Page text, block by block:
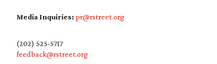
Media Inquiries: pr@rstreet.org
(202) 525-5717
feedback@rstreet.org